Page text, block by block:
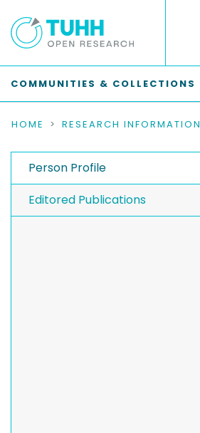
COMMUNITIES & COLLECTIONS
HOME RESEARCH INFORMATION
Person Profile
Editored Publications